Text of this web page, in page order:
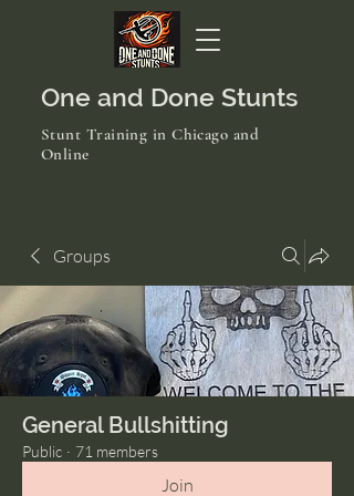
One and Done Stunts
Stunt Training in Chicago and
Online
Groups
General Bullshitting
Public · 71 members
Join